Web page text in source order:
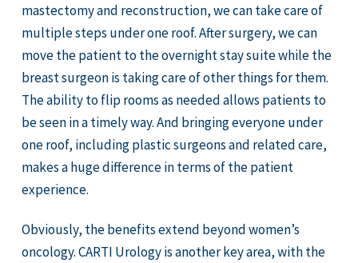
mastectomy and reconstruction, we can take care of
multiple steps under one roof. After surgery, we can
move the patient to the overnight stay suite while the
breast surgeon is taking care of other things for them.
The ability to flip rooms as needed allows patients to
be seen in a timely way. And bringing everyone under
one roof, including plastic surgeons and related care,
makes a huge difference in terms of the patient
experience.
Obviously, the benefits extend beyond women’s
oncology. CARTI Urology is another key area, with the